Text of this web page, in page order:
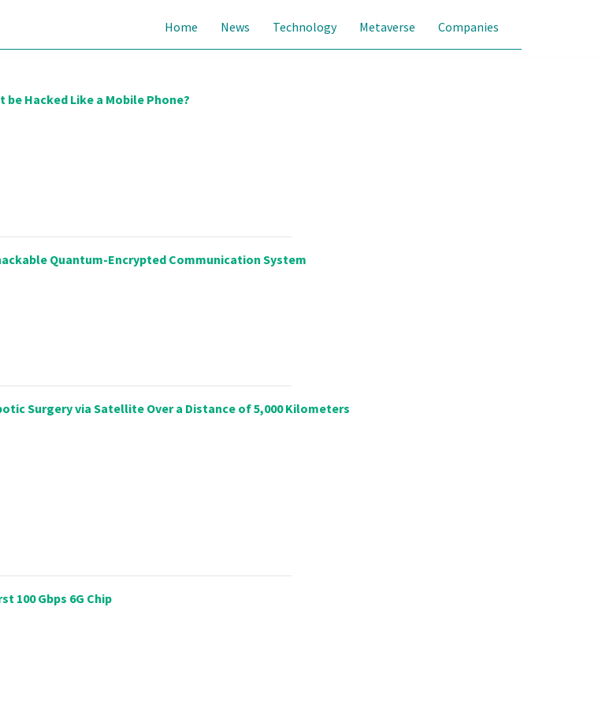
Home News Technology Metaverse Companies
be Hacked Like a Mobile Phone?
Quantum-Encrypted Communication System
Surgery via Satellite Over a Distance of 5,000 Kilometers
100 Gbps 6G Chip